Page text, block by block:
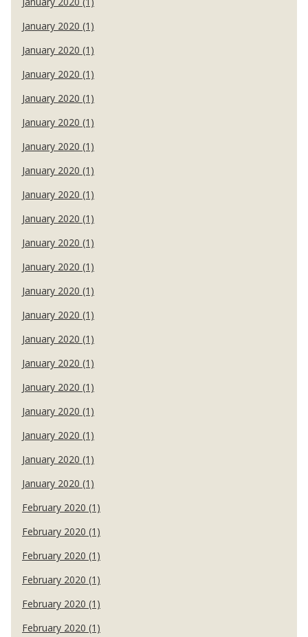
January 2020 (1)
January 2020 (1)
January 2020 (1)
January 2020 (1)
January 2020 (1)
January 2020 (1)
January 2020 (1)
January 2020 (1)
January 2020 (1)
January 2020 (1)
January 2020 (1)
January 2020 (1)
January 2020 (1)
January 2020 (1)
January 2020 (1)
January 2020 (1)
January 2020 (1)
January 2020 (1)
January 2020 (1)
January 2020 (1)
February 2020 (1)
February 2020 (1)
February 2020 (1)
February 2020 (1)
February 2020 (1)
February 2020 (1)